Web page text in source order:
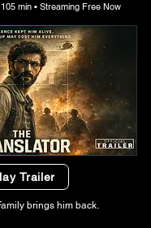
min • Streaming Free Now
Trailer
brings him back.